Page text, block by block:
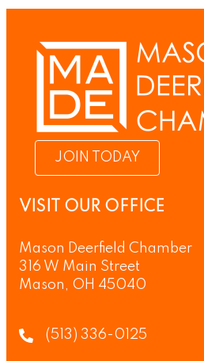
JOIN TODAY
VISIT OUR OFFICE
Mason Deerfield Chamber
316 W Main Street
Mason, OH 45040
(513) 336-0125